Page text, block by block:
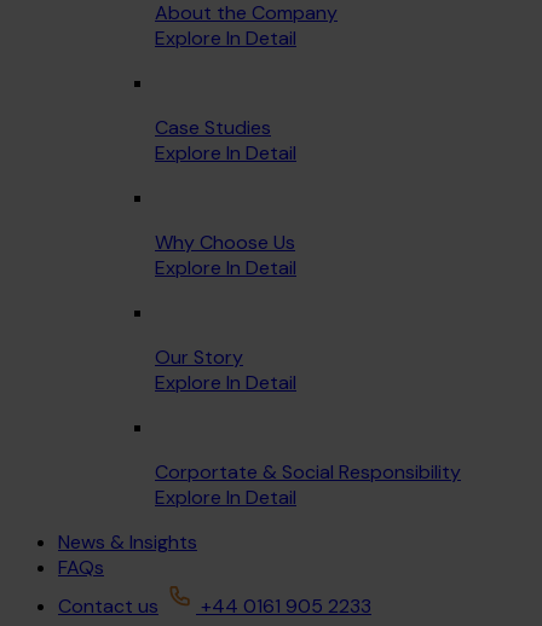
About the Company
Explore In Detail
Case Studies
Explore In Detail
Why Choose Us
Explore In Detail
Our Story
Explore In Detail
Corportate & Social Responsibility
Explore In Detail
News & Insights
FAQs
Contact us
+44 0161 905 2233